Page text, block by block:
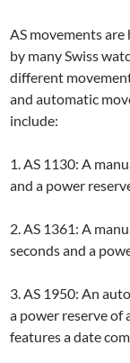
AS movements
by many Swiss
different
and automatic
include:
1. AS 1130: A
and a power
2. AS 1361: A
seconds and a
3. AS 1950: An
a power reserve of
features a date